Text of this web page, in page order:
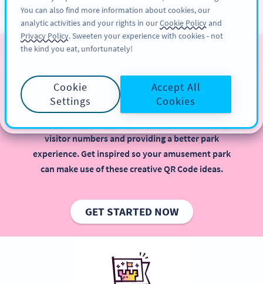
ĐĂNG KÝ
QR Codes for Amusement
Parks
Implementing QR Codes in your amusement park is
visitor numbers and providing a better park
experience. Get inspired so your amusement park
can make use of these creative QR Code ideas.
GET STARTED NOW
You can also find more information about cookies, our
analytic activities and your rights in ourCookie Policyand
Privacy Policy. Sweeten your experience with cookies - not
the kind you eat, unfortunately!
Cookie
Settings
Accept All
Cookies